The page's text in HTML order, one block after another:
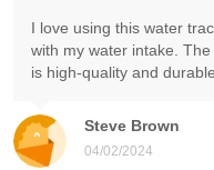
Steve Brown
04/02/2024
I love using this water
with my water intake.
is high-quality and